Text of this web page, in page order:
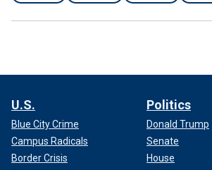
U.S.
Blue City Crime
Campus Radicals
Border Crisis
Politics
Donald Trump
Senate
House